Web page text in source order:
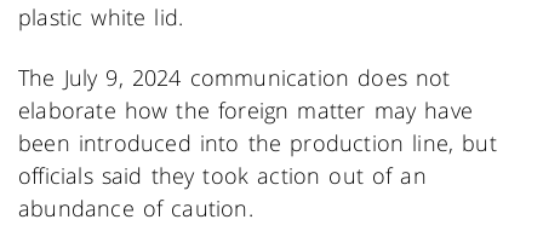
plastic white lid.
The July 9, 2024 communication does not
elaborate how the foreign matter may have
been introduced into the production line, but
officials said they took action out of an
abundance of caution.